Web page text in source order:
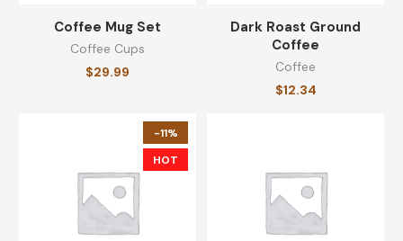
CATEGORIES
Coffee Mug Set
Coffee Cups
$29.99
Dark Roast Ground
Coffee
Coffee
$12.34
-11%
HOT